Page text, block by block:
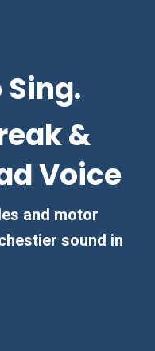
Sing.
&
Voice
and motor
sound in